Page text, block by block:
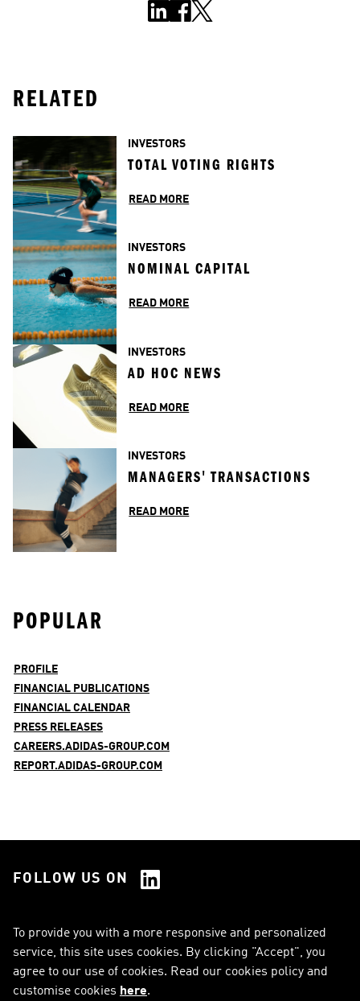
RELATED
INVESTORS
TOTAL VOTING RIGHTS
READ MORE
INVESTORS
NOMINAL CAPITAL
READ MORE
INVESTORS
AD HOC NEWS
READ MORE
INVESTORS
MANAGERS' TRANSACTIONS
READ MORE
POPULAR
PROFILE
FINANCIAL PUBLICATIONS
FINANCIAL CALENDAR
PRESS RELEASES
CAREERS.ADIDAS-GROUP.COM
REPORT.ADIDAS-GROUP.COM
FOLLOW US ON
Sitemap
To provide you with a more responsive and personalized
service, this site uses cookies. By clicking "Accept", you
agree to our use of cookies. Read our cookies policy and
customise cookies here.